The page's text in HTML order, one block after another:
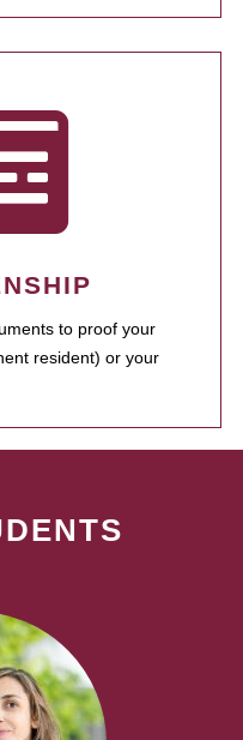
to proof your
resident) or your